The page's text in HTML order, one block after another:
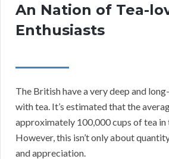
An Nation of Tea-
Enthusiasts
The British have a very deep and
with tea. It’s estimated that the
approximately 100,000 cups of tea in
However, this isn’t only about
and appreciation.